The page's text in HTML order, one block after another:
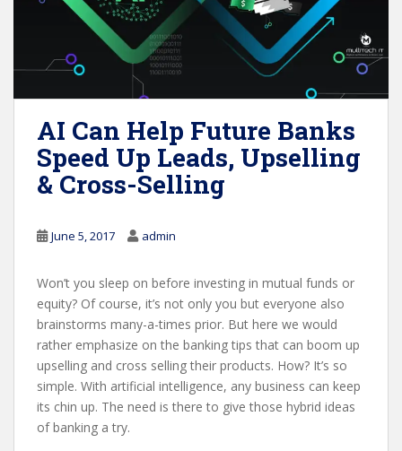
AI Can Help Future Banks
Speed Up Leads, Upselling
& Cross-Selling
June 5, 2017 admin
Won’t you sleep on before investing in mutual funds or
equity? Of course, it’s not only you but everyone also
brainstorms many-a-times prior. But here we would
rather emphasize on the banking tips that can boom up
upselling and cross selling their products. How? It’s so
simple. With artificial intelligence, any business can keep
its chin up. The need is there to give those hybrid ideas
of banking a try.